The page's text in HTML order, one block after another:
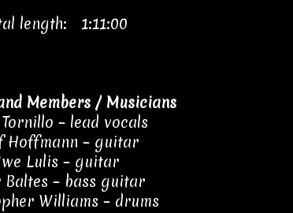
length: 1:11:00
Members / Musicians
– lead vocals
Hoffmann – guitar
Lulis – guitar
Baltes – bass guitar
Williams – drums